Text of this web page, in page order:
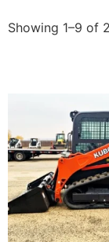
Showing 1–9 of